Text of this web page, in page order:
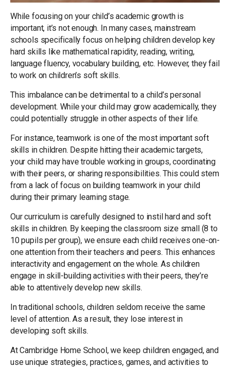
While focusing on your child’s academic growth is
important, it’s not enough. In many cases, mainstream
schools specifically focus on helping children develop key
hard skills like mathematical rapidity, reading, writing,
language fluency, vocabulary building, etc. However, they fail
to work on children’s soft skills.
This imbalance can be detrimental to a child’s personal
development. While your child may grow academically, they
could potentially struggle in other aspects of their life.
For instance, teamwork is one of the most important soft
skills in children. Despite hitting their academic targets,
your child may have trouble working in groups, coordinating
with their peers, or sharing responsibilities. This could stem
from a lack of focus on building teamwork in your child
during their primary learning stage.
Our curriculum is carefully designed to instil hard and soft
skills in children. By keeping the classroom size small (8 to
10 pupils per group), we ensure each child receives one-on-
one attention from their teachers and peers. This enhances
interactivity and engagement on the whole. As children
engage in skill-building activities with their peers, they’re
able to attentively develop new skills.
In traditional schools, children seldom receive the same
level of attention. As a result, they lose interest in
developing soft skills.
At Cambridge Home School, we keep children engaged, and
use unique strategies, practices, games, and activities to